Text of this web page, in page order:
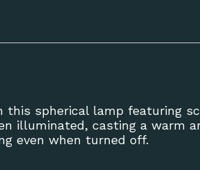
spherical lamp featuring
illuminated, casting a warm
even when turned off.